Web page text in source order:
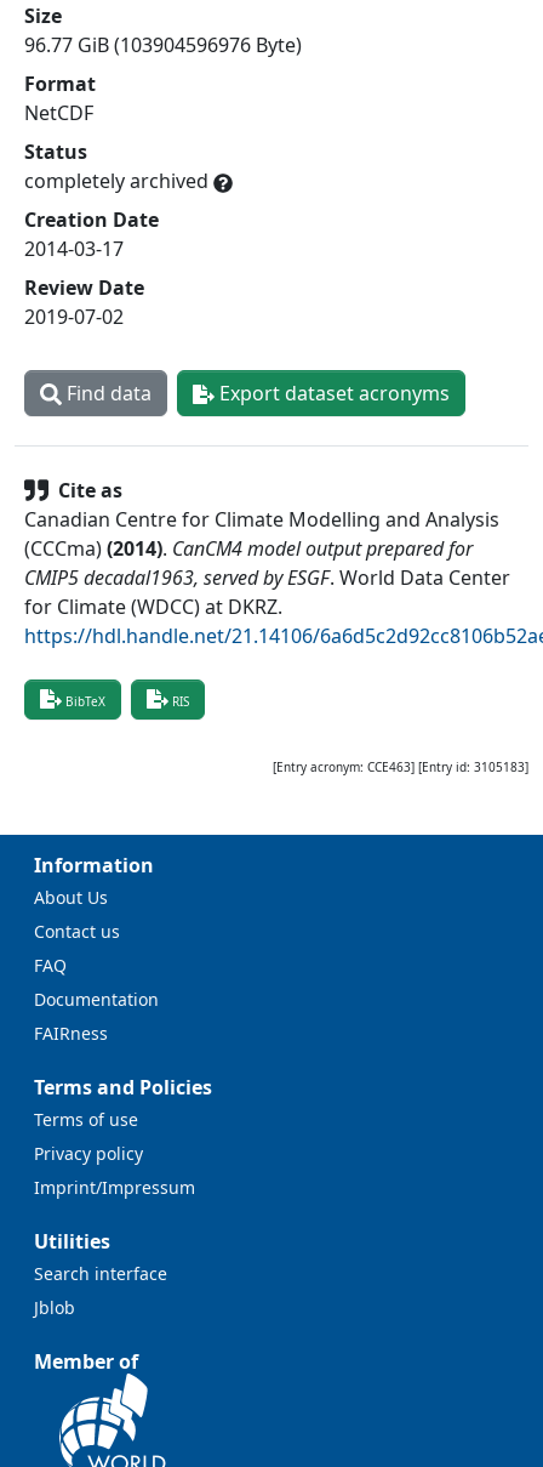
Size
96.77 GiB (103904596976 Byte)
Format
NetCDF
Status
completely archived
Creation Date
2014-03-17
Review Date
2019-07-02
Find data Export dataset acronyms
Cite as
Canadian Centre for Climate Modelling and Analysis
(CCCma)(2014). CanCM4 model output prepared for
CMIP5 decadal1963, served by ESGF. World Data Center
for Climate (WDCC) at DKRZ.
https://hdl.handle.net/21.14106/
BibTeX RIS
[Entry acronym: CCE463] [Entry id: 3105183]
Information
About Us
Contact us
FAQ
Documentation
FAIRness
Terms and Policies
Terms of use
Privacy policy
Imprint/Impressum
Utilities
Search interface
Jblob
Member of